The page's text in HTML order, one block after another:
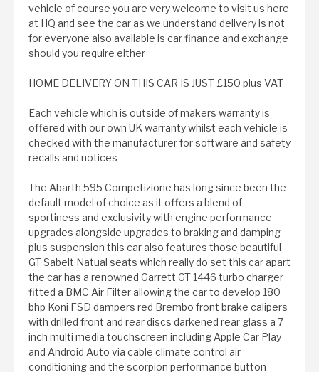
vehicle of course you are very welcome to visit us here
at HQ and see the car as we understand delivery is not
for everyone also available is car finance and exchange
should you require either
HOME DELIVERY ON THIS CAR IS JUST £150 plus VAT
Each vehicle which is outside of makers warranty is
offered with our own UK warranty whilst each vehicle is
checked with the manufacturer for software and safety
recalls and notices
The Abarth 595 Competizione has long since been the
default model of choice as it offers a blend of
sportiness and exclusivity with engine performance
upgrades alongside upgrades to braking and damping
plus suspension this car also features those beautiful
GT Sabelt Natual seats which really do set this car apart
the car has a renowned Garrett GT 1446 turbo charger
fitted a BMC Air Filter allowing the car to develop 180
bhp Koni FSD dampers red Brembo front brake calipers
with drilled front and rear discs darkened rear glass a 7
inch multi media touchscreen including Apple Car Play
and Android Auto via cable climate control air
conditioning and the scorpion performance button